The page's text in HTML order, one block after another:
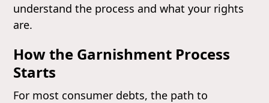
understand the process and what your rights
are.
How the Garnishment Process
Starts
For most consumer debts, the path to